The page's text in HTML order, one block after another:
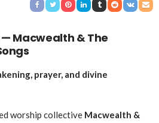
— Macwealth & The
prayer, and divine
worship collective Macwealth &